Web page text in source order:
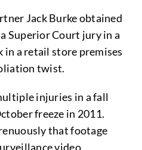
Jack Burke obtained
Superior Court jury in a
a retail store premises
twist.
injuries in a fall
freeze in 2011.
that footage
video